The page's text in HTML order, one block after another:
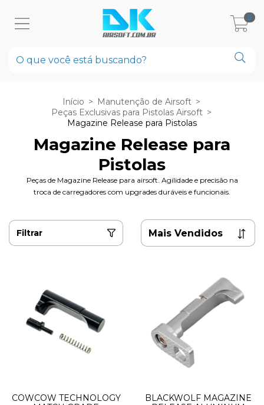
0
Início > Manutenção de Airsoft >
Peças Exclusivas para Pistolas Airsoft >
Magazine Release para Pistolas
Magazine Release para
Pistolas
Peças de Magazine Release para airsoft. Agilidade e precisão na
troca de carregadores com upgrades duráveis e funcionais.
Filtrar
COWCOW TECHNOLOGY
BLACKWOLF MAGAZINE